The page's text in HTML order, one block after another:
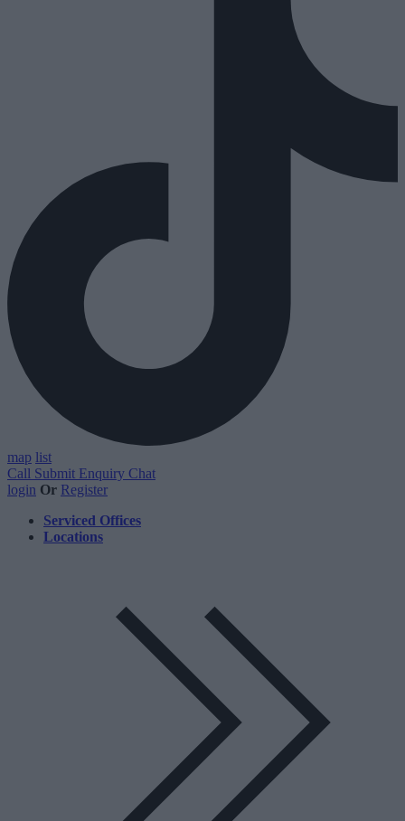
map list
Call Submit Enquiry Chat
login Or Register
Serviced Offices
Locations